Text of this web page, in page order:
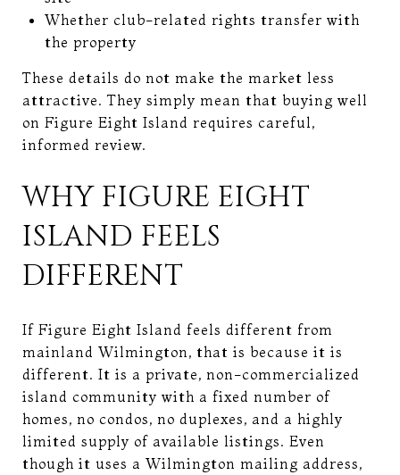
Whether club-related rights transfer with
the property
These details do not make the market less
attractive. They simply mean that buying well
on Figure Eight Island requires careful,
informed review.
WHY FIGURE EIGHT
ISLAND FEELS
DIFFERENT
If Figure Eight Island feels different from
mainland Wilmington, that is because it is
different. It is a private, non-commercialized
island community with a fixed number of
homes, no condos, no duplexes, and a highly
limited supply of available listings. Even
though it uses a Wilmington mailing address,